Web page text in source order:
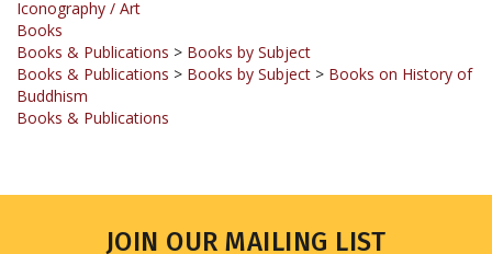
Books & Publications
Books & Publications
Buddhism
Books & Publications
Sign up for our newsletter to receive updates and special offers.